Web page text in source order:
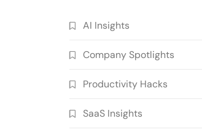
AI Insights
Company Spotlights
Productivity Hacks
SaaS Insights